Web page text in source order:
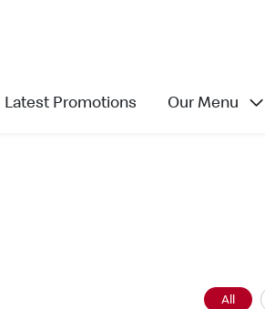
Latest Promotions Our Menu
All